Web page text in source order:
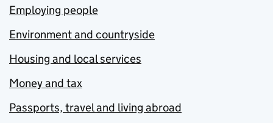
Employing people
Environment and countryside
Housing and local services
Money and tax
Passports, travel and living abroad